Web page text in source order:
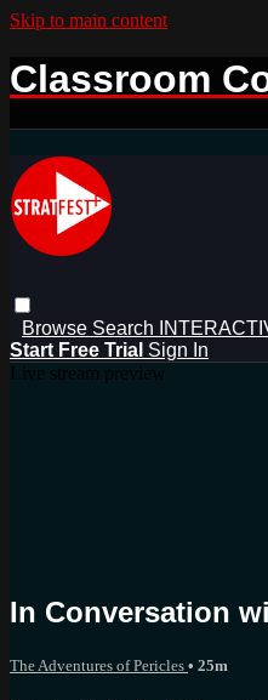
Skip to main content
Classroom
Browse Search
Start Free Trial Sign In
Live stream preview
In Conversation
The Adventures of Pericles • 25m